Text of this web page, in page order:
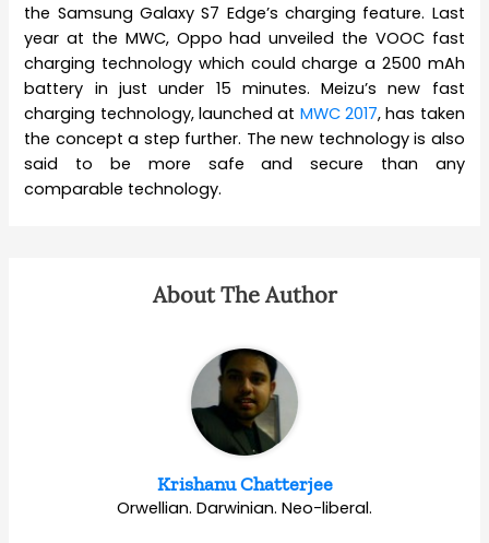
the Samsung Galaxy S7 Edge’s charging feature. Last
year at the MWC, Oppo had unveiled the VOOC fast
charging technology which could charge a 2500 mAh
battery in just under 15 minutes. Meizu’s new fast
charging technology, launched at MWC 2017, has taken
the concept a step further. The new technology is also
said to be more safe and secure than any
comparable technology.
About The Author
Krishanu Chatterjee
Orwellian. Darwinian. Neo-liberal.